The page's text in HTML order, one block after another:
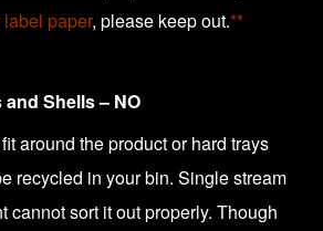
paper, please keep out.**
Shells – NO
around the product or hard trays
recycled in your bin. Single stream
cannot sort it out properly. Though